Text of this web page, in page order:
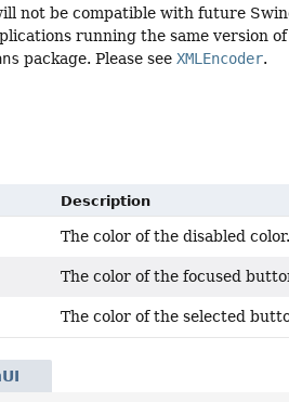
not be compatible with future
running the same version
package. Please seeXMLEncoder.
Description
The color of the disabled color.
The color of the focused
The color of the selected